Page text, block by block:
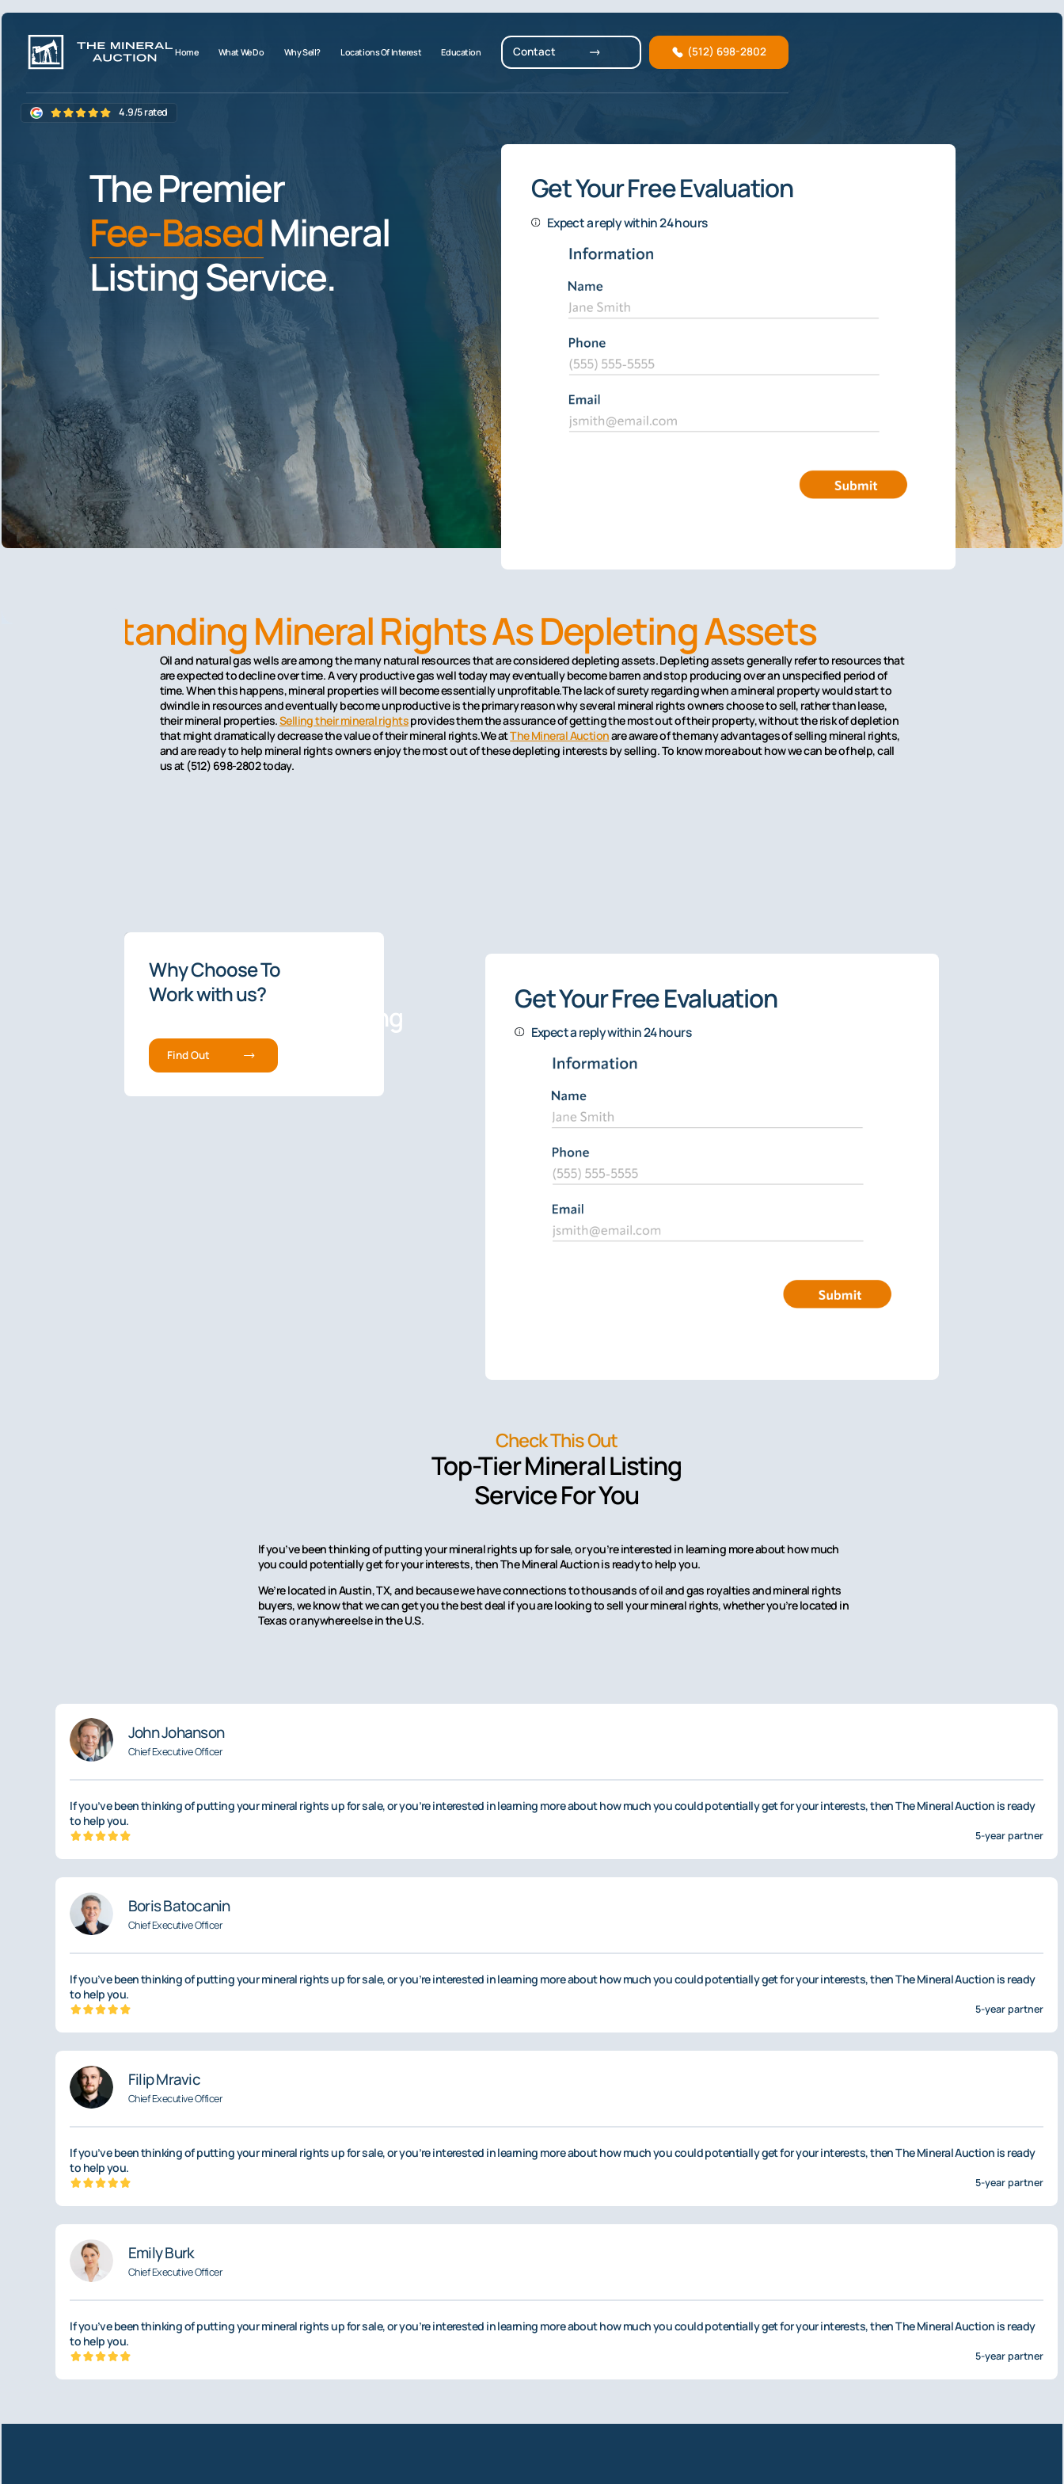
Home What We Do Why Sell? Locations Of Interest Education Contact (512) 698-2802
4.9/5 rated
The Premier
Fee-BasedMineral
Listing Service.
Get Your Free Evaluation
Expect a reply within 24 hours
Understanding Mineral Rights As Depleting Assets
Oil and natural gas wells are among the many natural resources that are considered depleting assets. Depleting assets generally refer to resources that
are expected to decline over time. A very productive gas well today may eventually become barren and stop producing over an unspecified period of
time. When this happens, mineral properties will become essentially unprofitable.The lack of surety regarding when a mineral property would start to
dwindle in resources and eventually become unproductive is the primary reason why several mineral rights owners choose to sell, rather than lease,
their mineral properties.Selling their mineral rightsprovides them the assurance of getting the most out of their property, without the risk of depletion
that might dramatically decrease the value of their mineral rights.We atThe Mineral Auctionare aware of the many advantages of selling mineral rights,
and are ready to help mineral rights owners enjoy the most out of these depleting interests by selling. To know more about how we can be of help, call
us at (512) 698-2802 today.
The Premier
Mineral Listing
Service.
Why Choose To
Work with us?
Find Out
Get Your Free Evaluation
Expect a reply within 24 hours
Check This Out
Top-Tier Mineral Listing
Service For You
If you’ve been thinking of putting your mineral rights up for sale, or you’re interested in learning more about how much
you could potentially get for your interests, then The Mineral Auction is ready to help you.
We’re located in Austin, TX, and because we have connections to thousands of oil and gas royalties and mineral rights
buyers, we know that we can get you the best deal if you are looking to sell your mineral rights, whether you’re located in
Texas or anywhere else in the U.S.
John Johanson
Chief Executive Officer
If you’ve been thinking of putting your mineral rights up for sale, or you’re interested in learning more about how much you could potentially get for your interests, then The Mineral Auction is ready
to help you.
5-year partner
Boris Batocanin
Chief Executive Officer
If you’ve been thinking of putting your mineral rights up for sale, or you’re interested in learning more about how much you could potentially get for your interests, then The Mineral Auction is ready
to help you.
5-year partner
Filip Mravic
Chief Executive Officer
If you’ve been thinking of putting your mineral rights up for sale, or you’re interested in learning more about how much you could potentially get for your interests, then The Mineral Auction is ready
to help you.
5-year partner
Emily Burk
Chief Executive Officer
If you’ve been thinking of putting your mineral rights up for sale, or you’re interested in learning more about how much you could potentially get for your interests, then The Mineral Auction is ready
to help you.
5-year partner